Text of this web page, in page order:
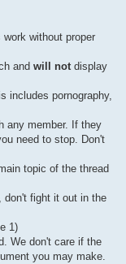
work without proper
and will notdisplay
includes pornography,
any member. If they
need to stop. Don't
topic of the thread
don't fight it out in the
1)
We don't care if the
you may make.